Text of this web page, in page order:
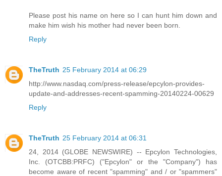
Please post his name on here so I can hunt him down and
make him wish his mother had never been born.
Reply
TheTruth 25 February 2014 at 06:29
http://www.nasdaq.com/press-release/epcylon-provides-
update-and-addresses-recent-spamming-20140224-00629
Reply
TheTruth 25 February 2014 at 06:31
24, 2014 (GLOBE NEWSWIRE) -- Epcylon Technologies,
Inc. (OTCBB:PRFC) ("Epcylon" or the "Company") has
become aware of recent "spamming" and / or "spammers"